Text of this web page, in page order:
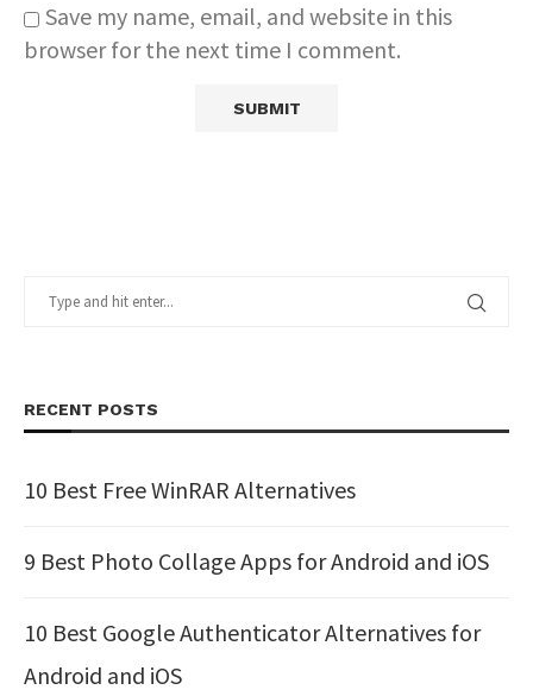
Save my name, email, and website in this
browser for the next time I comment.
RECENT POSTS
10 Best Free WinRAR Alternatives
9 Best Photo Collage Apps for Android and iOS
10 Best Google Authenticator Alternatives for
Android and iOS